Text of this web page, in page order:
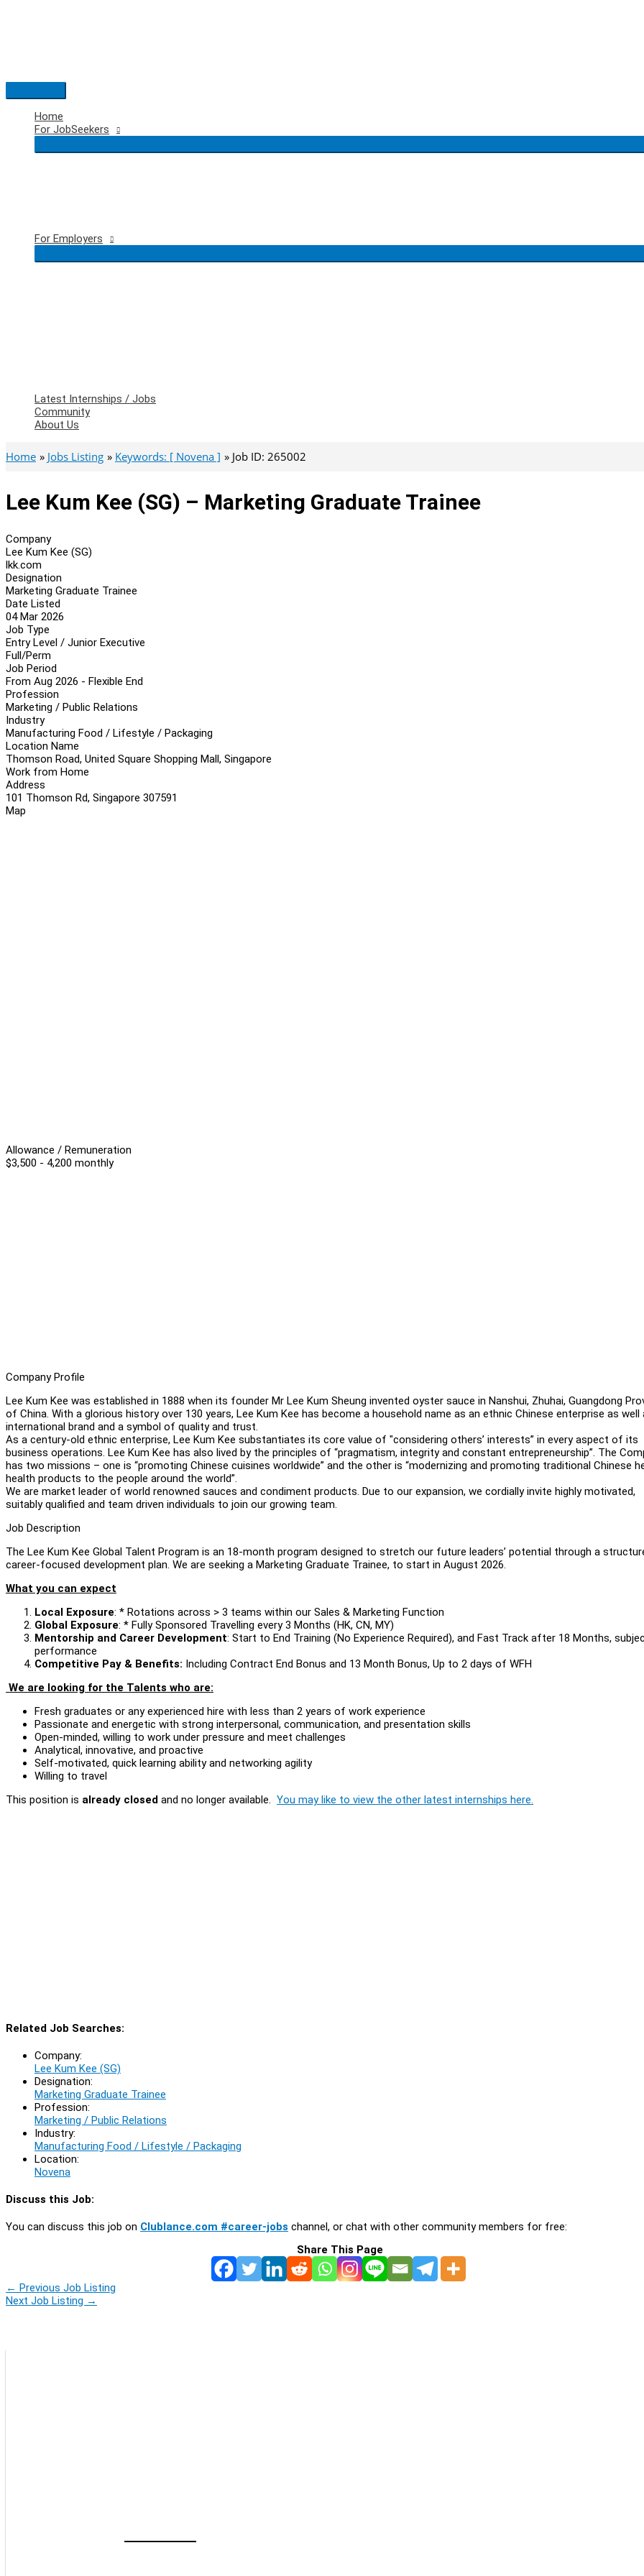
Main
Menu
Home
For JobSeekers
For Employers
Latest Internships / Jobs
Community
About Us
Home Jobs Listing Keywords: [ Novena ] Job ID: 265002
Lee Kum Kee (SG) – Marketing Graduate Trainee
Company
Lee Kum Kee (SG)
lkk.com
Designation
Marketing Graduate Trainee
Date Listed
04 Mar 2026
Job Type
Entry Level / Junior Executive
Full/Perm
Job Period
From Aug 2026 - Flexible End
Profession
Marketing / Public Relations
Industry
Manufacturing Food / Lifestyle / Packaging
Location Name
Thomson Road, United Square Shopping Mall, Singapore
Work from Home
Address
101 Thomson Rd, Singapore 307591
Map
Allowance / Remuneration
$3,500 - 4,200 monthly
Company Profile
Lee Kum Kee was established in 1888 when its founder Mr Lee Kum Sheung invented oyster sauce in Nanshui, Zhuhai, Guangdong
of China. With a glorious history over 130 years, Lee Kum Kee has become a household name as an ethnic Chinese enterprise as well
international brand and a symbol of quality and trust.
As a century-old ethnic enterprise, Lee Kum Kee substantiates its core value of "considering others’ interests” in every aspect of its
business operations. Lee Kum Kee has also lived by the principles of “pragmatism, integrity and constant entrepreneurship”. The
has two missions – one is “promoting Chinese cuisines worldwide” and the other is “modernizing and promoting traditional Chinese
health products to the people around the world”.
We are market leader of world renowned sauces and condiment products. Due to our expansion, we cordially invite highly motivated,
suitably qualified and team driven individuals to join our growing team.
Job Description
The Lee Kum Kee Global Talent Program is an 18-month program designed to stretch our future leaders’ potential through a
career-focused development plan. We are seeking a Marketing Graduate Trainee, to start in August 2026.
What you can expect
Local Exposure: * Rotations across > 3 teams within our Sales & Marketing Function
Global Exposure: * Fully Sponsored Travelling every 3 Months (HK, CN, MY)
Mentorship and Career Development: Start to End Training (No Experience Required), and Fast Track after 18 Months,
performance
Competitive Pay & Benefits: Including Contract End Bonus and 13 Month Bonus, Up to 2 days of WFH
We are looking for the Talents who are:
Fresh graduates or any experienced hire with less than 2 years of work experience
Passionate and energetic with strong interpersonal, communication, and presentation skills
Open-minded, willing to work under pressure and meet challenges
Analytical, innovative, and proactive
Self-motivated, quick learning ability and networking agility
Willing to travel
This position is already closed and no longer available. You may like to view the other latest internships here.
Related Job Searches:
Company:
Lee Kum Kee (SG)
Designation:
Marketing Graduate Trainee
Profession:
Marketing / Public Relations
Industry:
Manufacturing Food / Lifestyle / Packaging
Location:
Novena
Discuss this Job:
You can discuss this job on Clublance.com #career-jobs channel, or chat with other community members for free:
Share This Page
← Previous Job Listing
Next Job Listing →